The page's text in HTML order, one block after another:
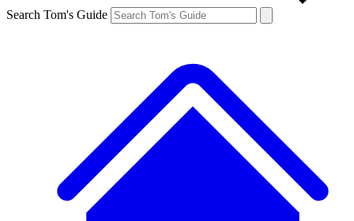
Search Tom's Guide